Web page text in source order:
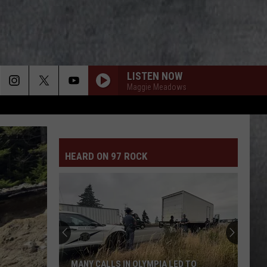
LISTEN NOW
Maggie Meadows
HEARD ON 97 ROCK
MANY CALLS IN OLYMPIA LED TO